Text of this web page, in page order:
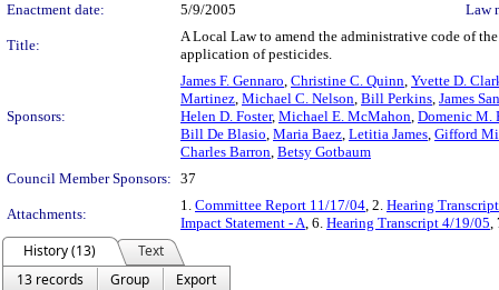
Enactment date:
5/9/2005 Law
Title:
A Local Law to amend the administrative code of
application of pesticides.
Sponsors:
James F. Gennaro, Christine C. Quinn, Yvette D.
Martinez, Michael C. Nelson, Bill Perkins, James
Helen D. Foster, Michael E. McMahon, Domenic M.
Bill De Blasio, Maria Baez, Letitia James, Gifford
Charles Barron, Betsy Gotbaum
Council Member Sponsors: 37
Attachments:
1. Committee Report 11/17/04, 2. Hearing
Impact Statement - A, 6. Hearing Transcript 4/19/05,
History (13)
Text
13 records
Group
Export